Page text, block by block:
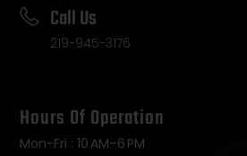
Call Us
219-945-3176
Hours Of Operation
Mon-Fri : 10 AM–6 PM